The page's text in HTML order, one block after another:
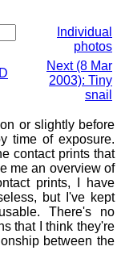
Individual
photos
Next (8 Mar
2003): Tiny
snail
or slightly before
time of exposure.
contact prints that
me an overview of
prints, I have
but I've kept
There's no
that I think they're
between the